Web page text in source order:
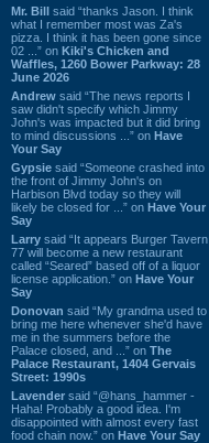
Mr. Bill said “thanks Jason. I think
what I remember most was Za's
pizza. I think it has been gone since
02 ...” on Kiki's Chicken and
Waffles, 1260 Bower Parkway: 28
June 2026
Andrew said “The news reports I
saw didn't specify which Jimmy
John's was impacted but it did bring
to mind discussions ...” on Have
Your Say
Gypsie said “Someone crashed into
the front of Jimmy John's on
Harbison Blvd today so they will
likely be closed for ...” on Have Your
Say
Larry said “It appears Burger Tavern
77 will become a new restaurant
called “Seared” based off of a liquor
license application.” on Have Your
Say
Donovan said “My grandma used to
bring me here whenever she'd have
me in the summers before the
Palace closed, and ...” on The
Palace Restaurant, 1404 Gervais
Street: 1990s
Lavender said “@hans_hammer -
Haha! Probably a good idea. I'm
disappointed with almost every fast
food chain now.” on Have Your Say